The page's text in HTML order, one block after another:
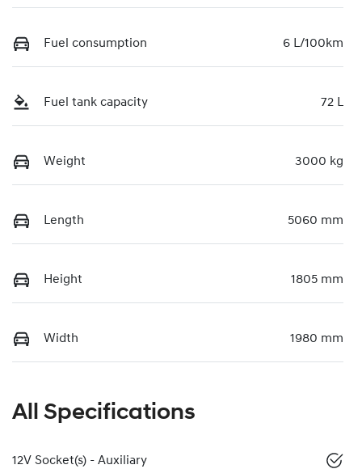
Fuel consumption 6 L/100km
Fuel tank capacity 72 L
Weight 3000 kg
Length 5060 mm
Height 1805 mm
Width 1980 mm
All Specifications
12V Socket(s) - Auxiliary